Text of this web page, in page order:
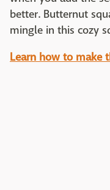
better. Butternut
mingle in this cozy
Learn how to make